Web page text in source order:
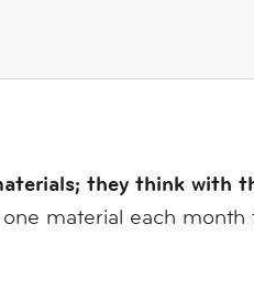
they think with
material each